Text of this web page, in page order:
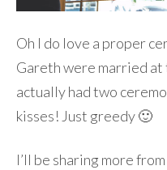
Oh I do love a proper
Gareth were married at
actually had two
kisses! Just greedy 🙂
I’ll be sharing more